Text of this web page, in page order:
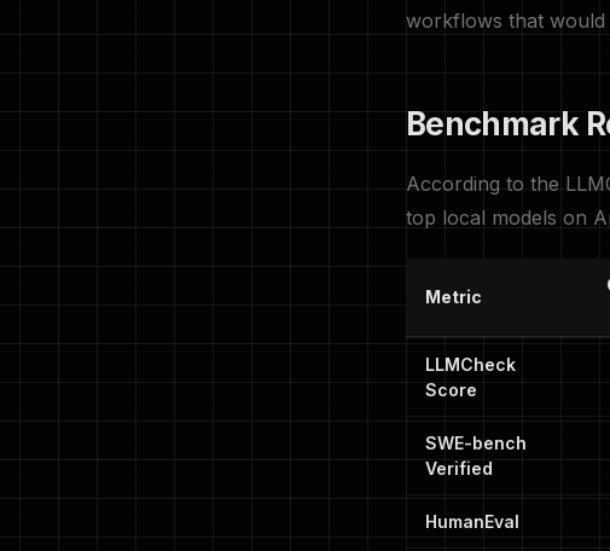
workflows that would
Benchmark
According to the
top local models on
Metric
LLMCheck
Score
SWE-bench
Verified
HumanEval